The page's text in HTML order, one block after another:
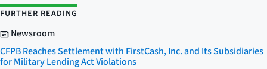
FURTHER READING
Newsroom
CFPB Reaches Settlement with FirstCash, Inc. and Its Subsidiaries
for Military Lending Act Violations